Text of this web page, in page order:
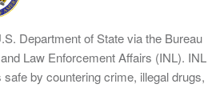
Department of State via the Bureau
Law Enforcement Affairs (INL). INL
by countering crime, illegal drugs,